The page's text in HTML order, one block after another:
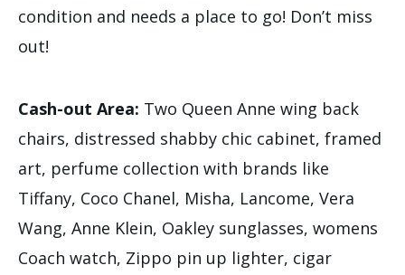
condition and needs a place to go! Don’t miss
out!
Cash-out Area: Two Queen Anne wing back
chairs, distressed shabby chic cabinet, framed
art, perfume collection with brands like
Tiffany, Coco Chanel, Misha, Lancome, Vera
Wang, Anne Klein, Oakley sunglasses, womens
Coach watch, Zippo pin up lighter, cigar